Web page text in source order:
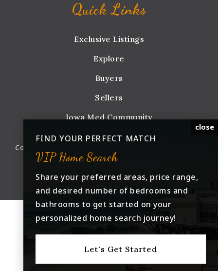
Quick Links
Exclusive Listings
Explore
Buyers
Sellers
Iowa Med Community
Copyright © 2026 AgentFire. All rights reserved. Data
Powered by Home Junction.
Created byAgentFire.
close
FIND YOUR PERFECT MATCH
VIP Home Search
Share your preferred areas, price range,
and desired number of bedrooms and
bathrooms to get started on your
personalized home search journey!
Let's Get Started